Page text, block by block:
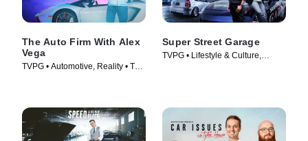
The Auto Firm With Alex
Vega
TVPG • Automotive, Reality • TV
Super Street Garage
TVPG • Lifestyle & Culture,